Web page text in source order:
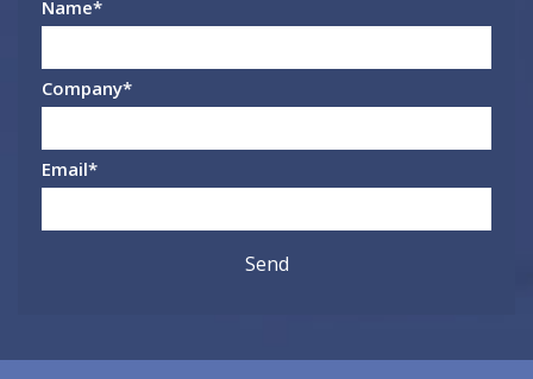
Name*
Company*
Email*